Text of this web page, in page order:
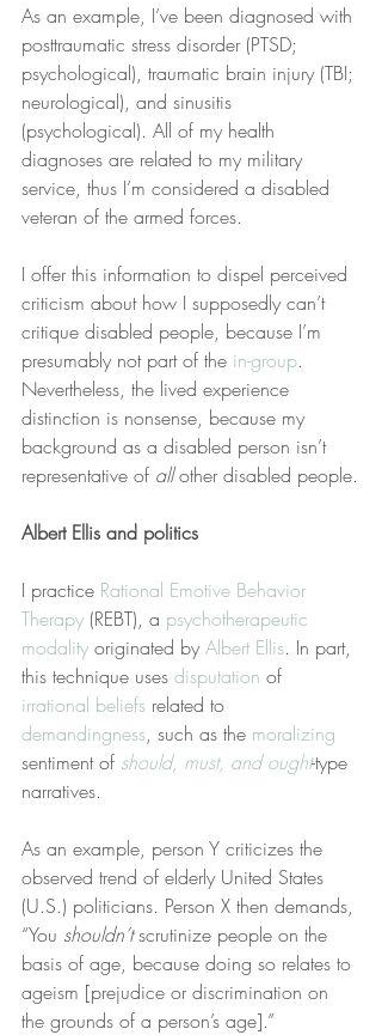
As an example, I’ve been diagnosed with
posttraumatic stress disorder (PTSD;
psychological), traumatic brain injury (TBI;
neurological), and sinusitis
(psychological). All of my health
diagnoses are related to my military
service, thus I’m considered a disabled
veteran of the armed forces.
I offer this information to dispel perceived
criticism about how I supposedly can’t
critique disabled people, because I’m
presumably not part of the in-group.
Nevertheless, the lived experience
distinction is nonsense, because my
background as a disabled person isn’t
representative of all other disabled people.
Albert Ellis and politics
I practice Rational Emotive Behavior
Therapy (REBT), a psychotherapeutic
modality originated by Albert Ellis. In part,
this technique uses disputation of
irrational beliefs related to
demandingness, such as the moralizing
sentiment of should, must, and ought-type
narratives.
As an example, person Y criticizes the
observed trend of elderly United States
(U.S.) politicians. Person X then demands,
“You shouldn’t scrutinize people on the
basis of age, because doing so relates to
ageism [prejudice or discrimination on
the grounds of a person’s age].”